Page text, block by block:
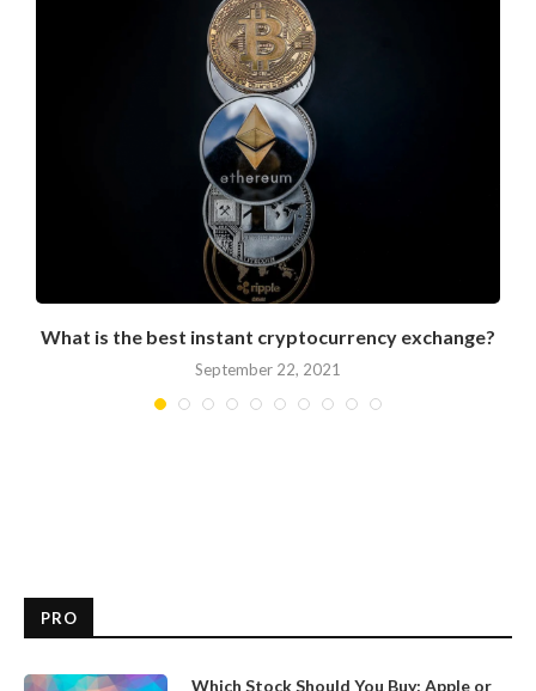
What is the best instant cryptocurrency exchange?
September 22, 2021
PRO
Which Stock Should You Buy: Apple or